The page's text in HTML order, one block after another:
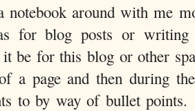
notebook around with me
for blog posts or
be for this blog or other
a page and then during
to by way of bullet